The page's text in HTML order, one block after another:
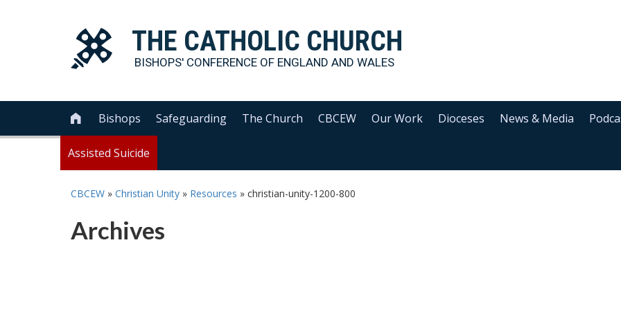
THE CATHOLIC CHURCH
BISHOPS' CONFERENCE OF ENGLAND AND WALES
 Bishops Safeguarding The Church CBCEW Our Work Dioceses News & Media
Assisted Suicide
CBCEW » Christian Unity » Resources » christian-unity-1200-800
Archives